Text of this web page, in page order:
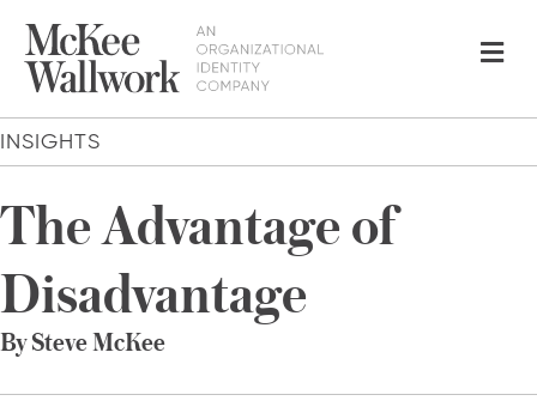
INSIGHTS
The Advantage of
Disadvantage
By Steve McKee